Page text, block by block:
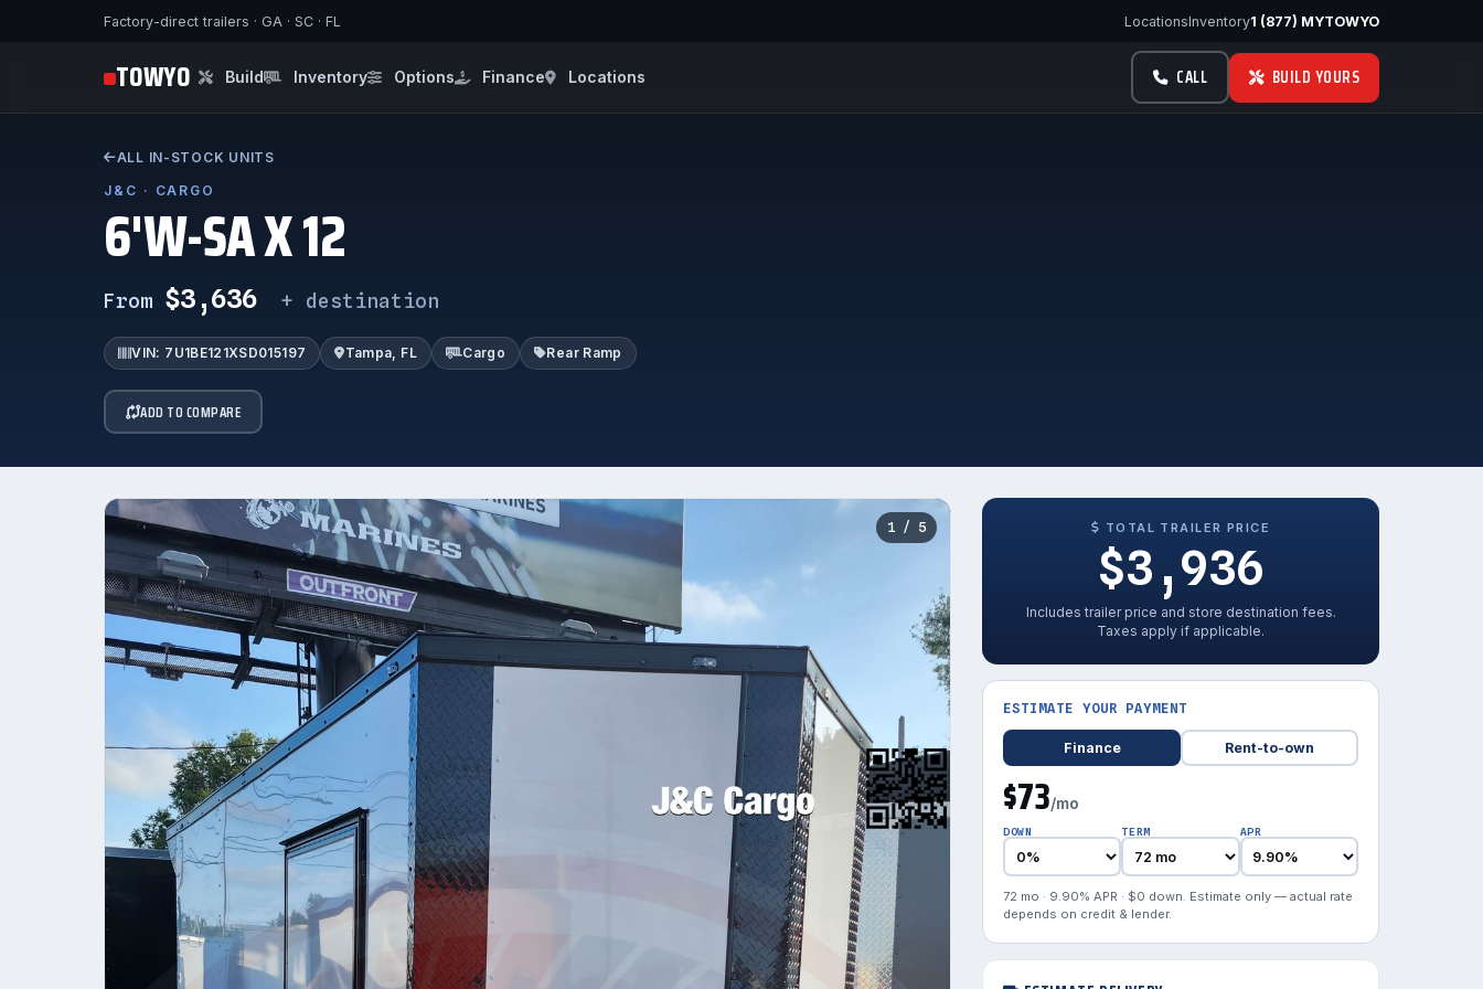
Factory-direct trailers · GA · SC · FL LocationsInventory1 (877) MYTOWYO
TOWYO Build Inventory Options Finance Locations CALL BUILD YOURS
ALL IN-STOCK UNITS
J&C · CARGO
6'W-SA X 12
From $3,636 + destination
VIN: 7U1BE121XSD015197 Tampa, FL Cargo Rear Ramp
ADD TO COMPARE
1 / 5 TOTAL TRAILER PRICE
$3,936
Includes trailer price and store destination fees.
Taxes apply if applicable.
ESTIMATE YOUR PAYMENT
Finance Rent-to-own
$73/mo
DOWN TERM APR
72 mo · 9.90% APR · $0 down. Estimate only — actual rate
depends on credit & lender.